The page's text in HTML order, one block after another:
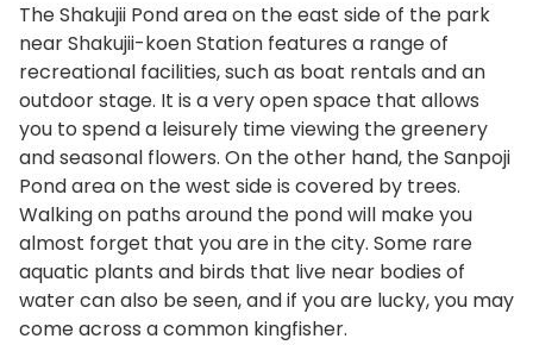
The Shakujii Pond area on the east side of the park
near Shakujii-koen Station features a range of
recreational facilities, such as boat rentals and an
outdoor stage. It is a very open space that allows
you to spend a leisurely time viewing the greenery
and seasonal flowers. On the other hand, the Sanpoji
Pond area on the west side is covered by trees.
Walking on paths around the pond will make you
almost forget that you are in the city. Some rare
aquatic plants and birds that live near bodies of
water can also be seen, and if you are lucky, you may
come across a common kingfisher.